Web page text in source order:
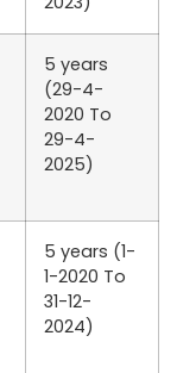
5 years
(29-4-
2020 To
29-4-
2025)
5 years (1-
1-2020 To
31-12-
2024)